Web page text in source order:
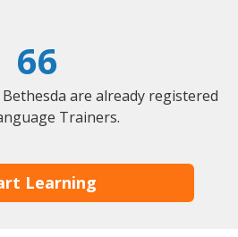
66
are already registered
Trainers.
Learning